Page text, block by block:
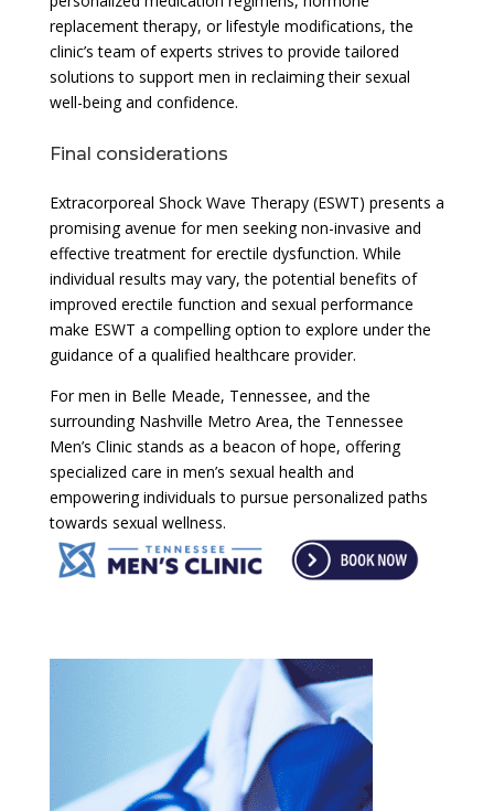
replacement therapy, or lifestyle modifications, the
clinic’s team of experts strives to provide tailored
solutions to support men in reclaiming their sexual
well-being and confidence.
Final considerations
Extracorporeal Shock Wave Therapy (ESWT) presents a
promising avenue for men seeking non-invasive and
effective treatment for erectile dysfunction. While
individual results may vary, the potential benefits of
improved erectile function and sexual performance
make ESWT a compelling option to explore under the
guidance of a qualified healthcare provider.
For men in Belle Meade, Tennessee, and the
surrounding Nashville Metro Area, the Tennessee
Men’s Clinic stands as a beacon of hope, offering
specialized care in men’s sexual health and
empowering individuals to pursue personalized paths
towards sexual wellness.